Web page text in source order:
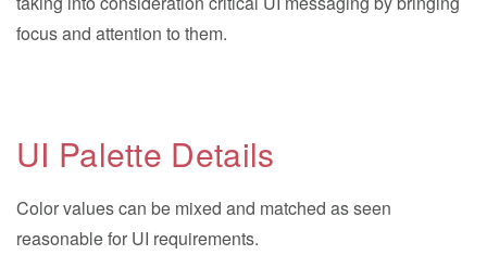
focus and attention to them.
UI Palette Details
Color values can be mixed and matched as seen
reasonable for UI requirements.